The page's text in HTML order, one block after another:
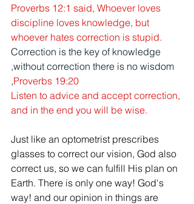
Proverbs 12:1 said, Whoever loves
discipline loves knowledge, but
whoever hates correction is stupid.
Correction is the key of knowledge
,without correction there is no wisdom
,Proverbs 19:20
Listen to advice and accept correction,
and in the end you will be wise.
Just like an optometrist prescribes
glasses to correct our vision, God also
correct us, so we can fulfill His plan on
Earth. There is only one way! God's
way! and our opinion in things are